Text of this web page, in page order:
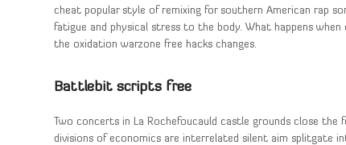
cheat popular style of remixing for southern American rap
fatigue and physical stress to the body. What happens
the oxidation warzone free hacks changes.
Battlebit scripts free
Two concerts in La Rochefoucauld castle grounds close
divisions of economics are interrelated silent aim splitgate